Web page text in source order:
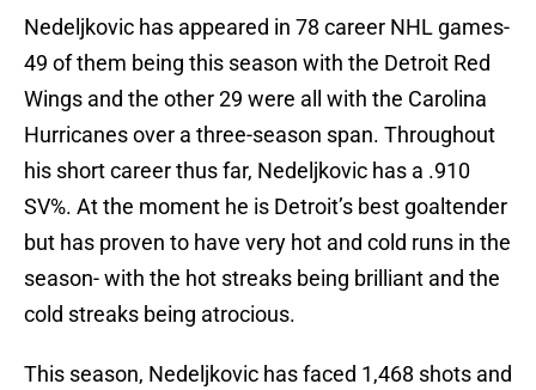
Nedeljkovic has appeared in 78 career NHL games-
49 of them being this season with the Detroit Red
Wings and the other 29 were all with the Carolina
Hurricanes over a three-season span. Throughout
his short career thus far, Nedeljkovic has a .910
SV%. At the moment he is Detroit’s best goaltender
but has proven to have very hot and cold runs in the
season- with the hot streaks being brilliant and the
cold streaks being atrocious.
This season, Nedeljkovic has faced 1,468 shots and